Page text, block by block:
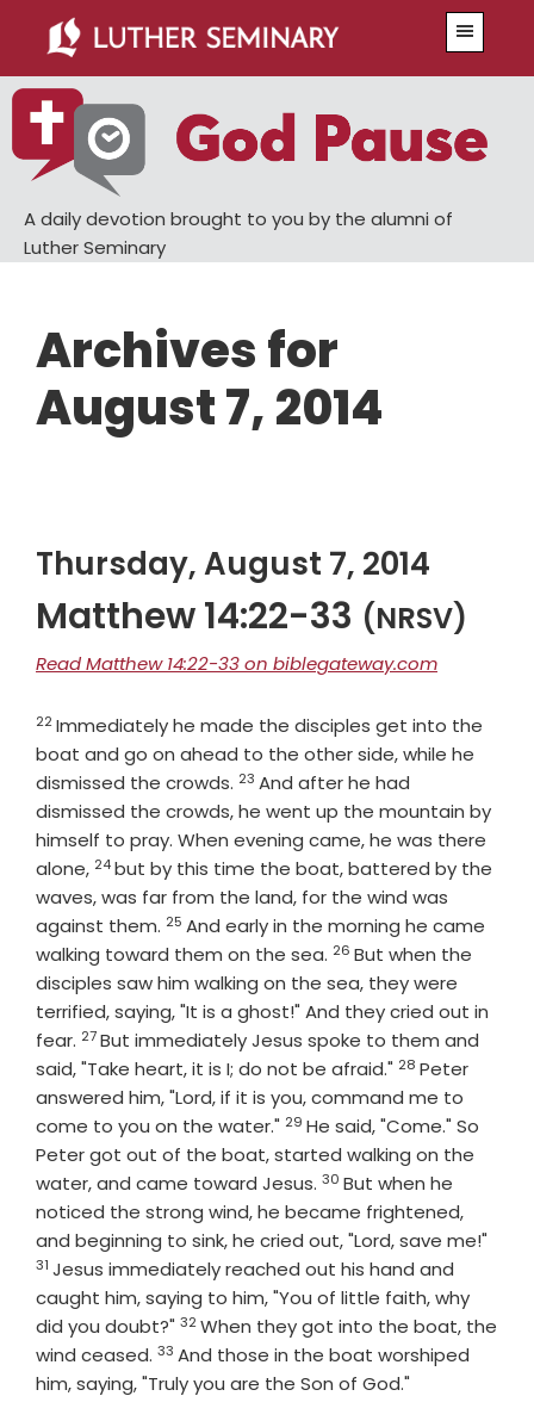
main
content
primary
sidebar
A daily devotion brought to you by the alumni of
Luther Seminary
Archives for
August 7, 2014
Thursday, August 7, 2014
Matthew 14:22-33 (NRSV)
Read Matthew 14:22-33 on biblegateway.com
Verse
22Immediately he made the disciples get into the
boat and go on ahead to the other side, while he
dismissed the crowds. Verse
23 And after he had
dismissed the crowds, he went up the mountain by
himself to pray. When evening came, he was there
alone, Verse
24but by this time the boat, battered by the
waves, was far from the land, for the wind was
against them. Verse
25 And early in the morning he came
walking toward them on the sea. Verse
26 But when the
disciples saw him walking on the sea, they were
terrified, saying, "It is a ghost!" And they cried out in
fear. Verse
27But immediately Jesus spoke to them and
said, "Take heart, it is I; do not be afraid." Verse
28 Peter
answered him, "Lord, if it is you, command me to
come to you on the water." Verse
29 He said, "Come." So
Peter got out of the boat, started walking on the
water, and came toward Jesus. Verse
30 But when he
noticed the strong wind, he became frightened,
and beginning to sink, he cried out, "Lord, save me!"
31 Jesus immediately reached out his hand and
caught him, saying to him, "You of little faith, why
did you doubt?" Verse
32When they got into the boat, the
wind ceased. Verse
33 And those in the boat worshiped
him, saying, "Truly you are the Son of God."